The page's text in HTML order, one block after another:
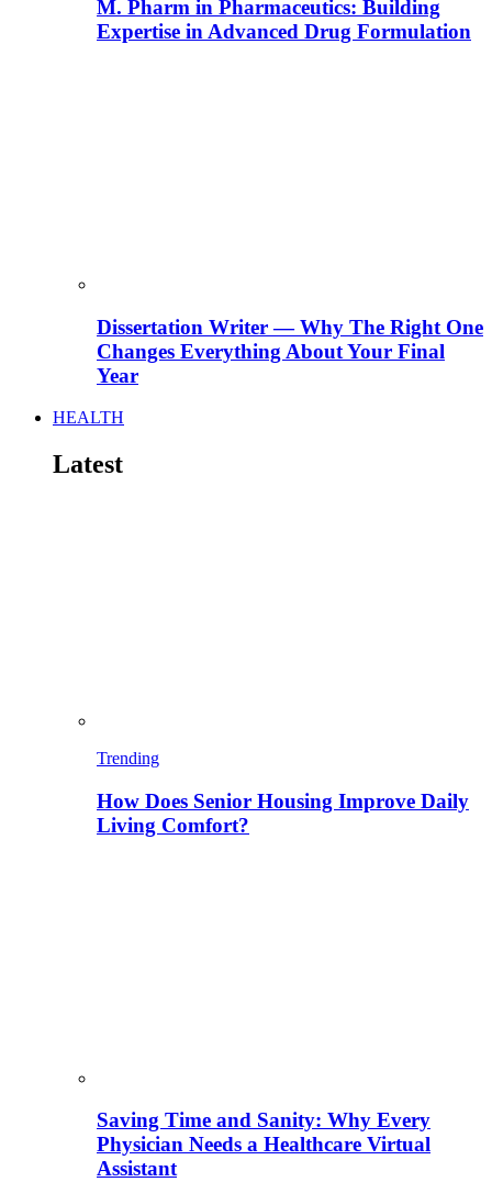
M. Pharm in Pharmaceutics: Building
Expertise in Advanced Drug Formulation
Dissertation Writer — Why The Right One
Changes Everything About Your Final
Year
HEALTH
Latest
Trending
How Does Senior Housing Improve Daily
Living Comfort?
Saving Time and Sanity: Why Every
Physician Needs a Healthcare Virtual
Assistant